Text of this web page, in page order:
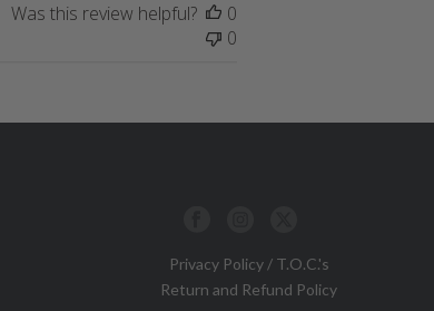
Was this review helpful?
0
0
Privacy Policy / T.O.C.'s
Return and Refund Policy